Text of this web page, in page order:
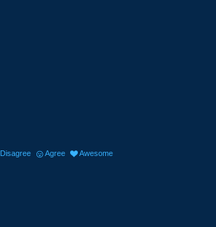
Disagree Agree Awesome